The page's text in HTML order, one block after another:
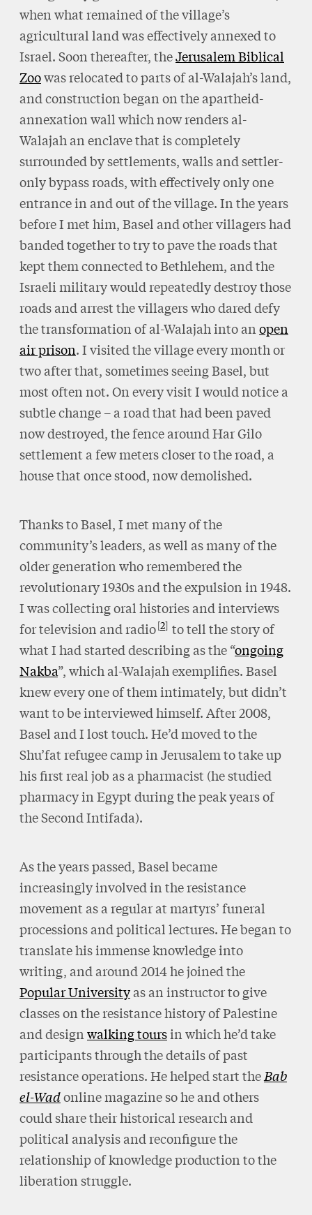
when what remained of the village’s
agricultural land was effectively annexed to
Israel. Soon thereafter, theJerusalem Biblical
Zoowas relocated to parts of al-Walajah’s land,
and construction began on the apartheid-
annexation wall which now renders al-
Walajah an enclave that is completely
surrounded by settlements, walls and settler-
only bypass roads, with effectively only one
entrance in and out of the village. In the years
before I met him, Basel and other villagers had
banded together to try to pave the roads that
kept them connected to Bethlehem, and the
Israeli military would repeatedly destroy those
roads and arrest the villagers who dared defy
the transformation of al-Walajah into an open
air prison. I visited the village every month or
two after that, sometimes seeing Basel, but
most often not. On every visit I would notice a
subtle change – a road that had been paved
now destroyed, the fence around Har Gilo
settlement a few meters closer to the road, a
house that once stood, now demolished.
Thanks to Basel, I met many of the
community’s leaders, as well as many of the
older generation who remembered the
revolutionary 1930s and the expulsion in 1948.
I was collecting oral histories and interviews
for television and radio 2 to tell the story of
what I had started describing as the “ongoing
Nakba”, which al-Walajah exemplifies. Basel
knew every one of them intimately, but didn’t
want to be interviewed himself. After 2008,
Basel and I lost touch. He’d moved to the
Shu’fat refugee camp in Jerusalem to take up
his first real job as a pharmacist (he studied
pharmacy in Egypt during the peak years of
the Second Intifada).
As the years passed, Basel became
increasingly involved in the resistance
movement as a regular at martyrs’ funeral
processions and political lectures. He began to
translate his immense knowledge into
writing, and around 2014 he joined the
Popular Universityas an instructor to give
classes on the resistance history of Palestine
and design walking toursin which he’d take
participants through the details of past
resistance operations. He helped start theBab
el-Wadonline magazine so he and others
could share their historical research and
political analysis and reconfigure the
relationship of knowledge production to the
liberation struggle.